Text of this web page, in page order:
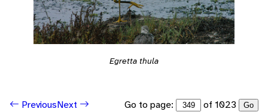
Egretta thula
PreviousNext Go to page: of 1023 Go